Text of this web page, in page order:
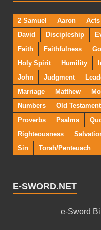
2 Samuel Aaron Acts
David
Discipleship
Faith
Faithfulness
Holy Spirit
Humility
John
Judgment
Marriage
Matthew
Numbers
Old Testament
Proverbs
Psalms
Righteousness
Sin
Torah/Penteuach
E-SWORD.NET
e-Sword